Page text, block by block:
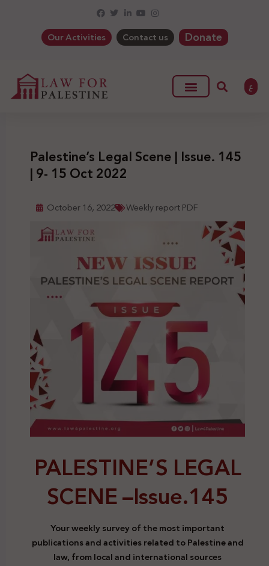
Our Activities Contact us Donate
ع
Palestine’s Legal Scene | Issue. 145
| 9- 15 Oct 2022
October 16, 2022 Weekly report PDF
PALESTINE’S LEGAL
SCENE –Issue.145
Your weekly survey of the most important
publications and activities related to Palestine and
law, from local and international sources